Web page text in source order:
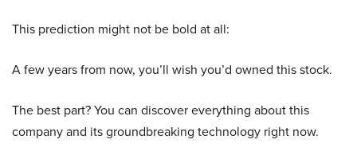
This prediction might not be bold at all:
A few years from now, you’ll wish you’d owned this stock.
The best part? You can discover everything about this
company and its groundbreaking technology right now.